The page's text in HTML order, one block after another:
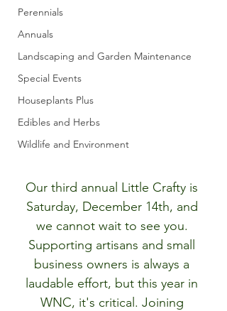
Perennials
Annuals
Landscaping and Garden Maintenance
Special Events
Houseplants Plus
Edibles and Herbs
Wildlife and Environment
Our third annual Little Crafty is
Saturday, December 14th, and
we cannot wait to see you.
Supporting artisans and small
business owners is always a
laudable effort, but this year in
WNC, it's critical. Joining